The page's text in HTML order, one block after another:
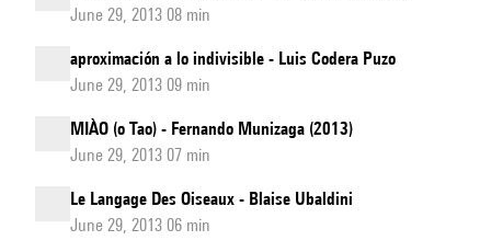
June 29, 2013 08 min
aproximación a lo indivisible - Luis Codera Puzo
June 29, 2013 09 min
MIÀO (o Tao) - Fernando Munizaga (2013)
June 29, 2013 07 min
Le Langage Des Oiseaux - Blaise Ubaldini
June 29, 2013 06 min